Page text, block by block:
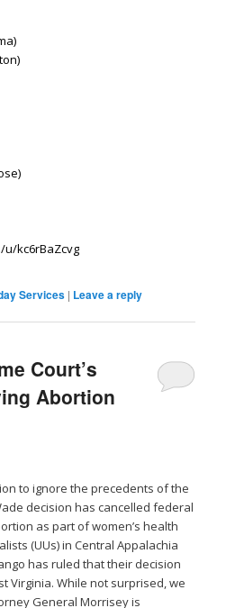
kc6rBaZcvg
Services | Leave a reply
Court’s
Abortion
to ignore the precedents of the
decision has cancelled federal
as part of women’s health
(UUs) in Central Appalachia
has ruled that their decision
Virginia. While not surprised, we
General Morrisey is